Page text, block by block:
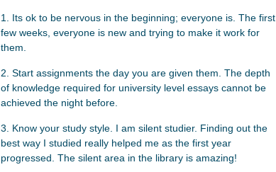
1. Its ok to be nervous in the beginning; everyone is. The first
few weeks, everyone is new and trying to make it work for
them.
2. Start assignments the day you are given them. The depth
of knowledge required for university level essays cannot be
achieved the night before.
3. Know your study style. I am silent studier. Finding out the
best way I studied really helped me as the first year
progressed. The silent area in the library is amazing!